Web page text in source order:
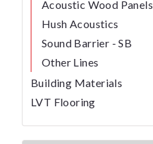
Acoustic Wood Panels
Hush Acoustics
Sound Barrier - SB
Other Lines
Building Materials
LVT Flooring